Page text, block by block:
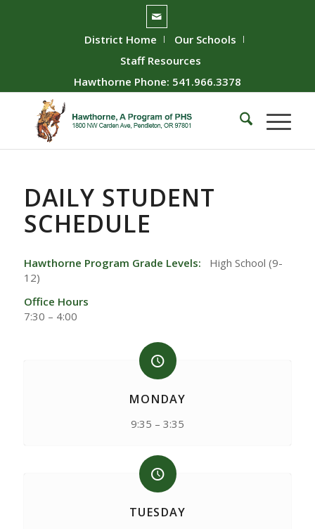
District Home
Our Schools
Staff Resources
Hawthorne Phone: 541.966.3378
DAILY STUDENT
SCHEDULE
Hawthorne Program Grade Levels:
High School (9-
12)
Office Hours
7:30 – 4:00
MONDAY
9:35 – 3:35
TUESDAY